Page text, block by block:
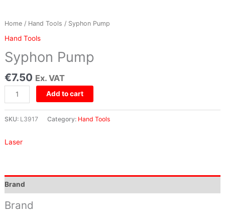
Home/ Hand Tools / Syphon Pump
Hand Tools
Syphon Pump
€7.50 Ex. VAT
Add to cart
SKU: L3917 Category: Hand Tools
Laser
Brand
Brand